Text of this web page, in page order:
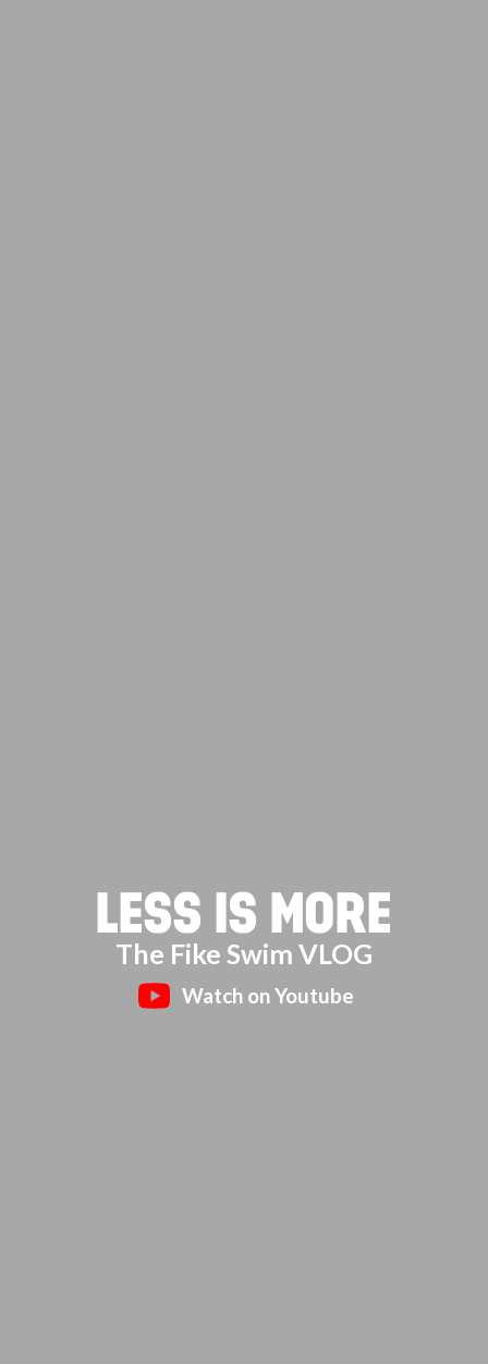
LESS IS MORE
The Fike Swim VLOG
Watch on Youtube